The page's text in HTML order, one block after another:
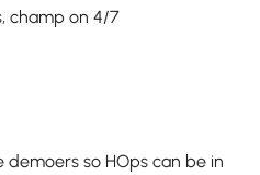
champ on 4/7
demoers so HOps can be in